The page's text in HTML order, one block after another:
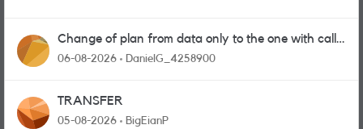
Change of plan from data only to the one with calls
and messages
06-08-2026 DanielG_4258900
TRANSFER
05-08-2026 BigEianP